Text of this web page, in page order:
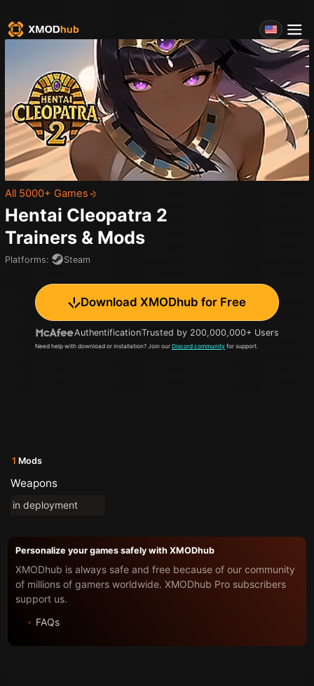
All 5000+ Games
Hentai Cleopatra 2
Trainers & Mods
Platforms: Steam
Download XMODhub for Free
AuthentificationTrusted by 200,000,000+ Users
Need help with download or installation? Join our Discord community for support.
1 Mods
Weapons
in deployment
Personalize your games safely with XMODhub
XMODhub is always safe and free because of our community
of millions of gamers worldwide. XMODhub Pro subscribers
support us.
FAQs